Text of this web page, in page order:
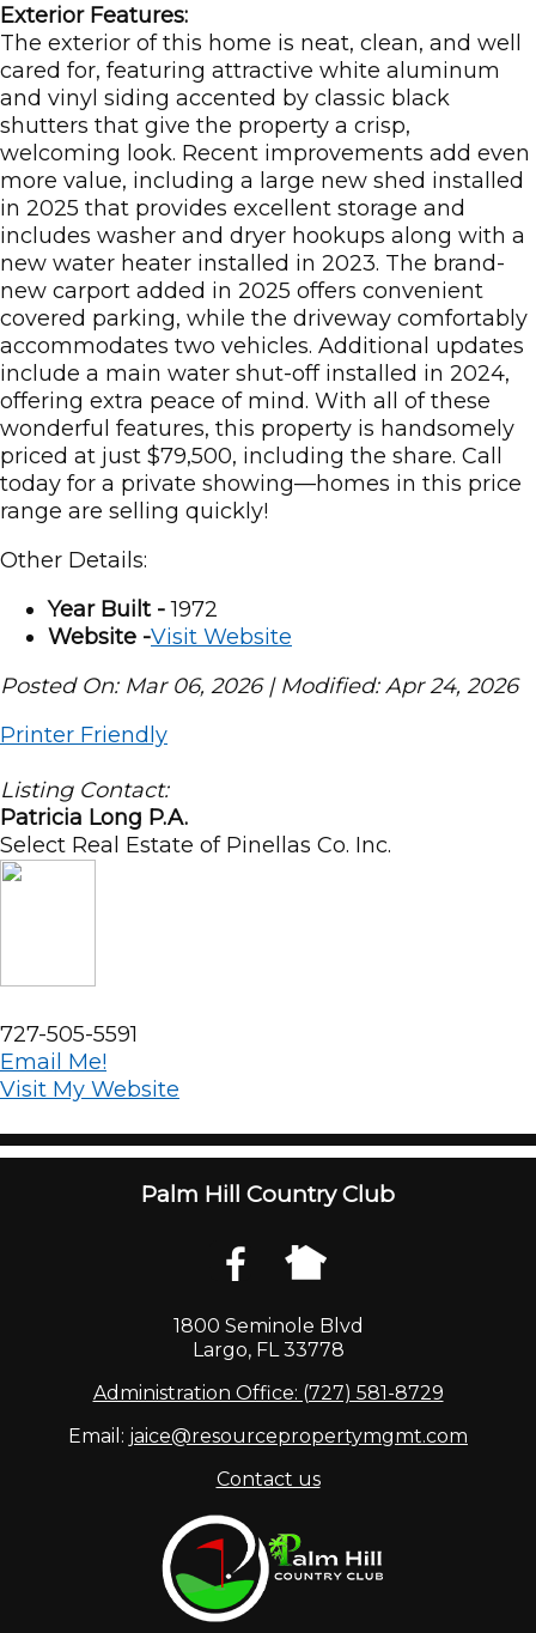
Exterior Features:
The exterior of this home is neat, clean, and well
cared for, featuring attractive white aluminum
and vinyl siding accented by classic black
shutters that give the property a crisp,
welcoming look. Recent improvements add even
more value, including a large new shed installed
in 2025 that provides excellent storage and
includes washer and dryer hookups along with a
new water heater installed in 2023. The brand-
new carport added in 2025 offers convenient
covered parking, while the driveway comfortably
accommodates two vehicles. Additional updates
include a main water shut-off installed in 2024,
offering extra peace of mind. With all of these
wonderful features, this property is handsomely
priced at just $79,500, including the share. Call
today for a private showing—homes in this price
range are selling quickly!
Other Details:
Year Built -1972
Website -Visit Website
Posted On: Mar 06, 2026 | Modified: Apr 24, 2026
Printer Friendly
Listing Contact:
Patricia Long P.A.
Select Real Estate of Pinellas Co. Inc.
727-505-5591
Email Me!
Visit My Website
Palm Hill Country Club
1800 Seminole Blvd
Largo, FL 33778
Administration Office: (727) 581-8729
Email: jaice@resourcepropertymgmt.com
Contact us